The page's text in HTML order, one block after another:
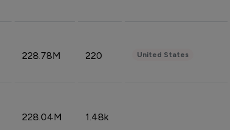
228.78M 220 United States
228.04M 1.48k